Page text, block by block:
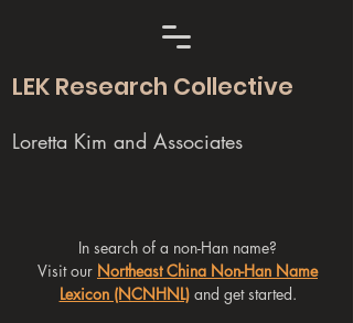
LEK Research Collective
Loretta Kim and Associates
In search of a non-Han name?
Visit our Northeast China Non-Han Name
Lexicon (NCNHNL)and get started.